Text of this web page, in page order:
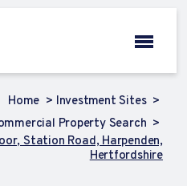
Home
Investment Sites
Property Search
Station Road, Harpenden,
Hertfordshire